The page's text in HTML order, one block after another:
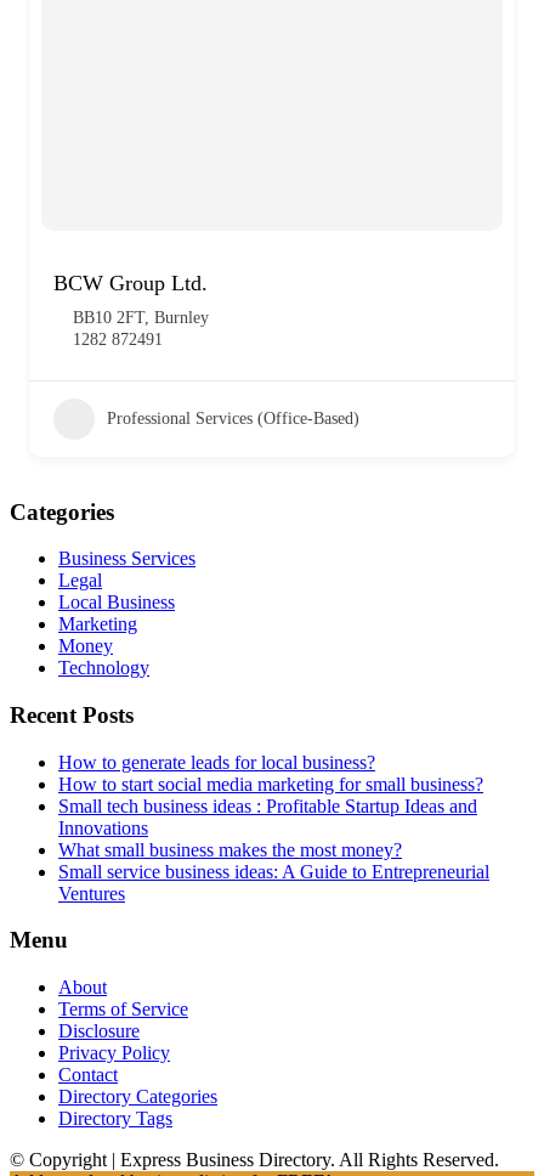
BCW Group Ltd.
BB10 2FT, Burnley
1282 872491
Professional Services (Office-Based)
Categories
Business Services
Legal
Local Business
Marketing
Money
Technology
Recent Posts
How to generate leads for local business?
How to start social media marketing for small business?
Small tech business ideas : Profitable Startup Ideas and
Innovations
What small business makes the most money?
Small service business ideas: A Guide to Entrepreneurial
Ventures
Menu
About
Terms of Service
Disclosure
Privacy Policy
Contact
Directory Categories
Directory Tags
© Copyright | Express Business Directory. All Rights Reserved.